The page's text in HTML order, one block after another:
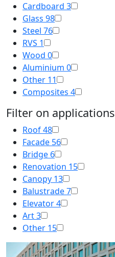
Cardboard 3
Glass 98
Steel 76
RVS 1
Wood 0
Aluminium 0
Other 11
Composites 4
Filter on applications
Roof48
Facade 56
Bridge 6
Renovation 15
Canopy 13
Balustrade7
Elevator4
Art3
Other 15